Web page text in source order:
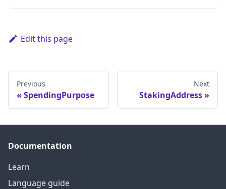
Edit this page
Previous
SpendingPurpose
Next
StakingAddress
Documentation
Learn
Language guide